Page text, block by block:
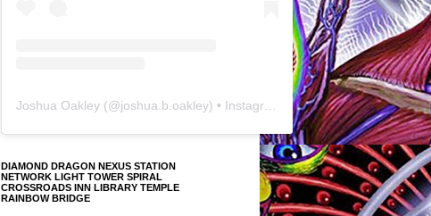
Joshua Oakley (@joshua.b.oakley) • Instagram photos and videos
DIAMOND DRAGON NEXUS STATION
NETWORK LIGHT TOWER SPIRAL
CROSSROADS INN LIBRARY TEMPLE
RAINBOW BRIDGE